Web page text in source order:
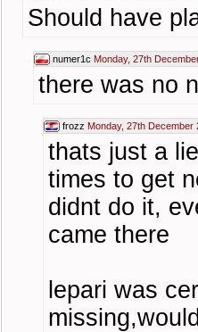
Should have
numer1c Monday, 27th
there was no
frozz Monday, 27th December
thats just a
times to get
didnt do it,
came there
lepari was